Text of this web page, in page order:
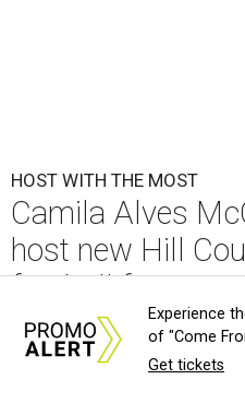
HOST WITH THE MOST
Camila Alves
host new Hill
football fest
By Brandon Watson Aug 6, 2026
Experience
of "Come
Get tickets